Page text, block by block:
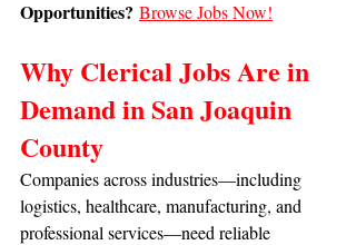
Opportunities? Browse Jobs Now!
Why Clerical Jobs Are in
Demand in San Joaquin
County
Companies across industries—including
logistics, healthcare, manufacturing, and
professional services—need reliable